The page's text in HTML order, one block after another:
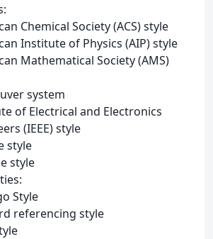
Chemical Society (ACS) style
Institute of Physics (AIP) style
Mathematical Society (AMS)
system
of Electrical and Electronics
(IEEE) style
style
style
Style
referencing style